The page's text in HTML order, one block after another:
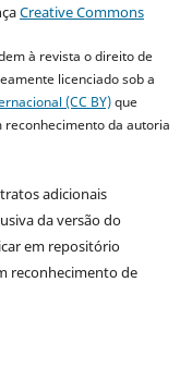
Creative Commons
à revista o direito de
licenciado sob a
(CC BY)que
da autoria
adicionais
da versão do
em repositório
reconhecimento de